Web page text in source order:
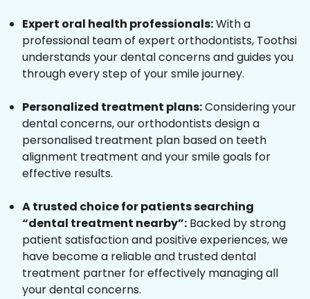
Expert oral health professionals:With a
professional team of expert orthodontists, Toothsi
understands your dental concerns and guides you
through every step of your smile journey.
Personalized treatment plans:Considering your
dental concerns, our orthodontists design a
personalised treatment plan based on teeth
alignment treatment and your smile goals for
effective results.
A trusted choice for patients searching
“dental treatment nearby”: Backed by strong
patient satisfaction and positive experiences, we
have become a reliable and trusted dental
treatment partner for effectively managing all
your dental concerns.